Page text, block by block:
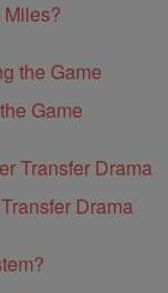
Miles?
Game
Drama